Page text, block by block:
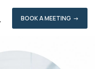
BOOK A MEETING →